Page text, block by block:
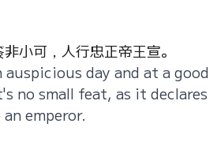
小可，人行忠正帝王宣。
day and at a good
no small feat, as it declares
emperor.